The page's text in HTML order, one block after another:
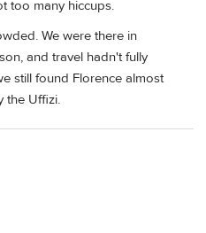
too many hiccups.
We were there in
and travel hadn't fully
still found Florence almost
the Uffizi.